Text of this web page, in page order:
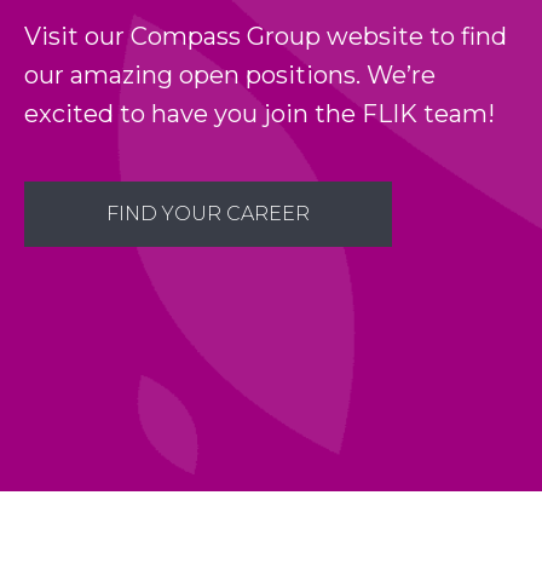
Visit our Compass Group website to find
our amazing open positions. We’re
excited to have you join the FLIK team!
FIND YOUR CAREER